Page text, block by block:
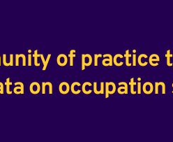
of practice
on